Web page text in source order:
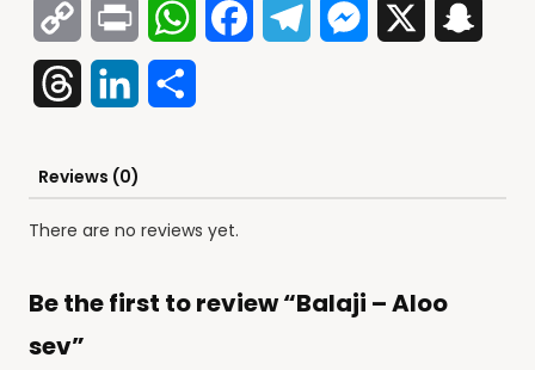
Copy
Link
Print WhatsAppFacebookTelegramMessenger
ThreadsLinkedIn
Reviews (0)
There are no reviews yet.
Be the first to review “Balaji – Aloo
sev”